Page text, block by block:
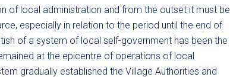
of local administration and from the outset it must be
especially in relation to the period until the end of
of a system of local self-government has been the
at the epicentre of operations of local
gradually established the Village Authorities and